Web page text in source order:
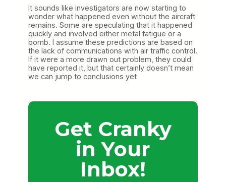
It sounds like investigators are now starting to
wonder what happened even without the aircraft
remains. Some are speculating that it happened
quickly and involved either metal fatigue or a
bomb. I assume these predictions are based on
the lack of communications with air traffic control.
If it were a more drawn out problem, they could
have reported it, but that certainly doesn’t mean
we can jump to conclusions yet
Get Cranky
in Your
Inbox!